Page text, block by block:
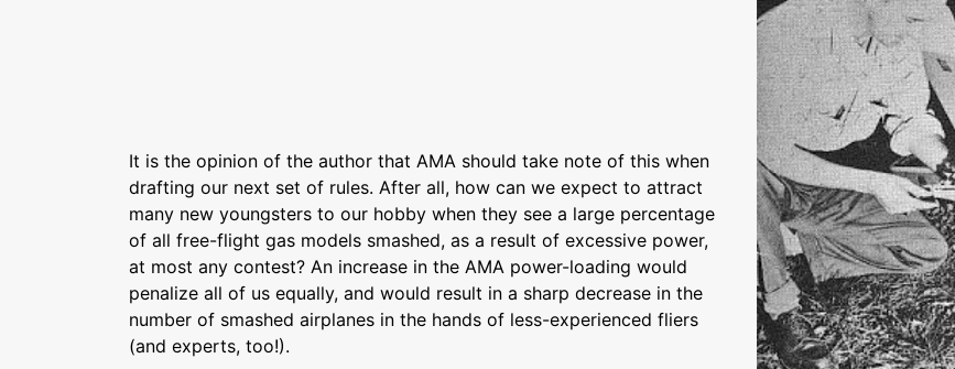
It is the opinion of the author that AMA should take note of this when
drafting our next set of rules. After all, how can we expect to attract
many new youngsters to our hobby when they see a large percentage
of all free-flight gas models smashed, as a result of excessive power,
at most any contest? An increase in the AMA power-loading would
penalize all of us equally, and would result in a sharp decrease in the
number of smashed airplanes in the hands of less-experienced fliers
(and experts, too!).